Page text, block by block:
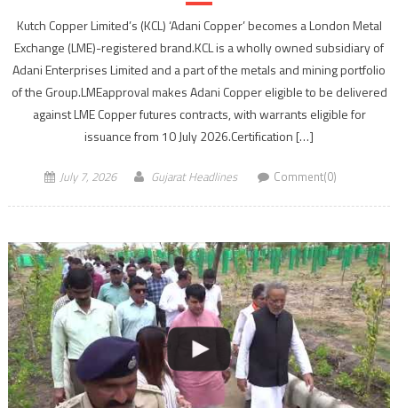
Kutch Copper Limited’s (KCL) ‘Adani Copper’ becomes a London Metal
Exchange (LME)-registered brand.KCL is a wholly owned subsidiary of
Adani Enterprises Limited and a part of the metals and mining portfolio
of the Group.LMEapproval makes Adani Copper eligible to be delivered
against LME Copper futures contracts, with warrants eligible for
issuance from 10 July 2026.Certification […]
July 7, 2026 Gujarat Headlines Comment(0)